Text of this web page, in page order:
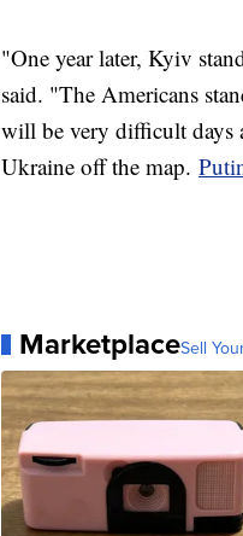
"One year later, Kyiv
said. "The Americans
will be very difficult days
Ukraine off the map.
MarketplaceSell